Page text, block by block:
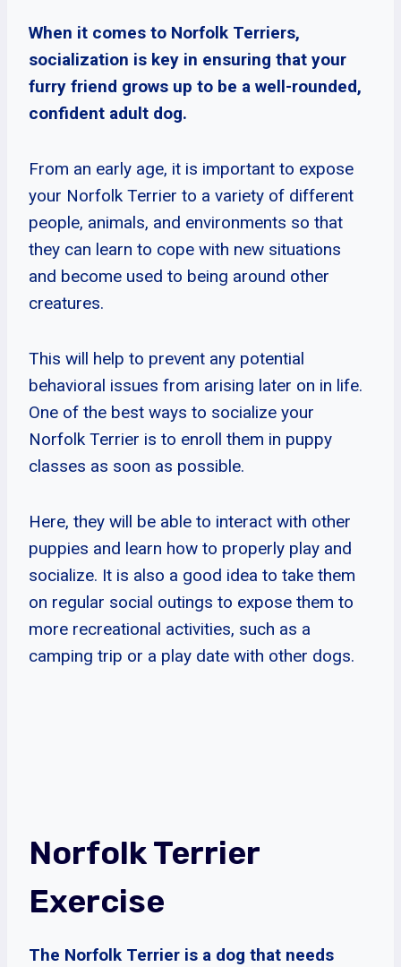
When it comes to Norfolk Terriers,
socialization is key in ensuring that your
furry friend grows up to be a well-rounded,
confident adult dog.
From an early age, it is important to expose
your Norfolk Terrier to a variety of different
people, animals, and environments so that
they can learn to cope with new situations
and become used to being around other
creatures.
This will help to prevent any potential
behavioral issues from arising later on in life.
One of the best ways to socialize your
Norfolk Terrier is to enroll them in puppy
classes as soon as possible.
Here, they will be able to interact with other
puppies and learn how to properly play and
socialize. It is also a good idea to take them
on regular social outings to expose them to
more recreational activities, such as a
camping trip or a play date with other dogs.
Norfolk Terrier
Exercise
The Norfolk Terrier is a dog that needs